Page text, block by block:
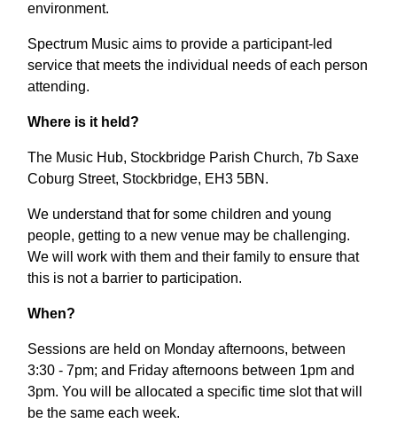
environment.
Spectrum Music aims to provide a participant-led
service that meets the individual needs of each person
attending.
Where is it held?
The Music Hub, Stockbridge Parish Church, 7b Saxe
Coburg Street, Stockbridge, EH3 5BN.
We understand that for some children and young
people, getting to a new venue may be challenging.
We will work with them and their family to ensure that
this is not a barrier to participation.
When?
Sessions are held on Monday afternoons, between
3:30 - 7pm; and Friday afternoons between 1pm and
3pm. You will be allocated a specific time slot that will
be the same each week.